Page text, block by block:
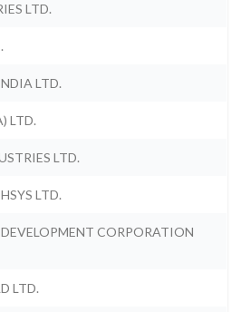
LTD.
LTD.
LTD.
LTD.
LTD.
CORPORATION
LTD.